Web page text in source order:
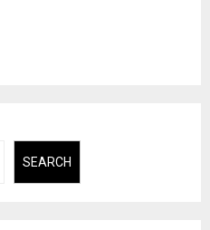
SEARCH